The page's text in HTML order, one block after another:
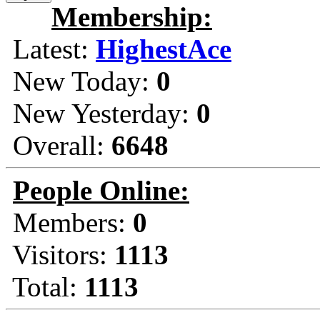
Membership:
Latest: HighestAce
New Today: 0
New Yesterday: 0
Overall: 6648
People Online:
Members: 0
Visitors: 1113
Total: 1113